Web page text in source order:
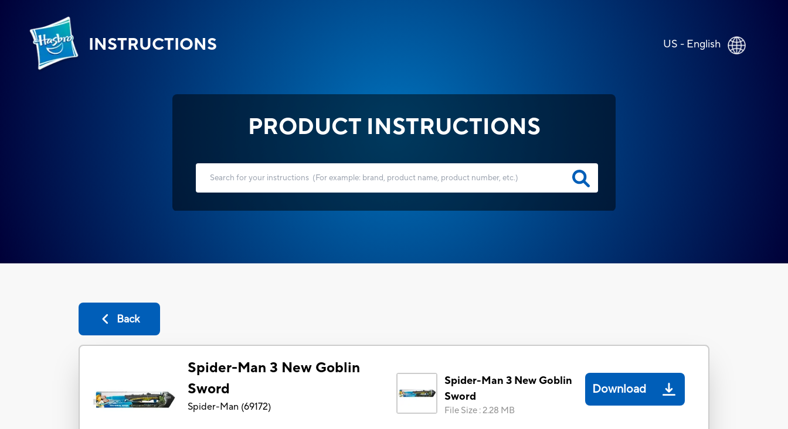
INSTRUCTIONS US - English
PRODUCT INSTRUCTIONS
Back
Spider-Man 3 New Goblin
Sword
Spider-Man (69172)
Spider-Man 3 New Goblin
Sword
File Size :2.28 MB
Download